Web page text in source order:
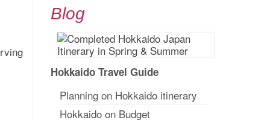
Blog
Hokkaido Travel Guide
Planning on Hokkaido itinerary
Hokkaido on Budget